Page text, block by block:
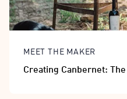
MEET THE MAKER
Creating Canbernet: